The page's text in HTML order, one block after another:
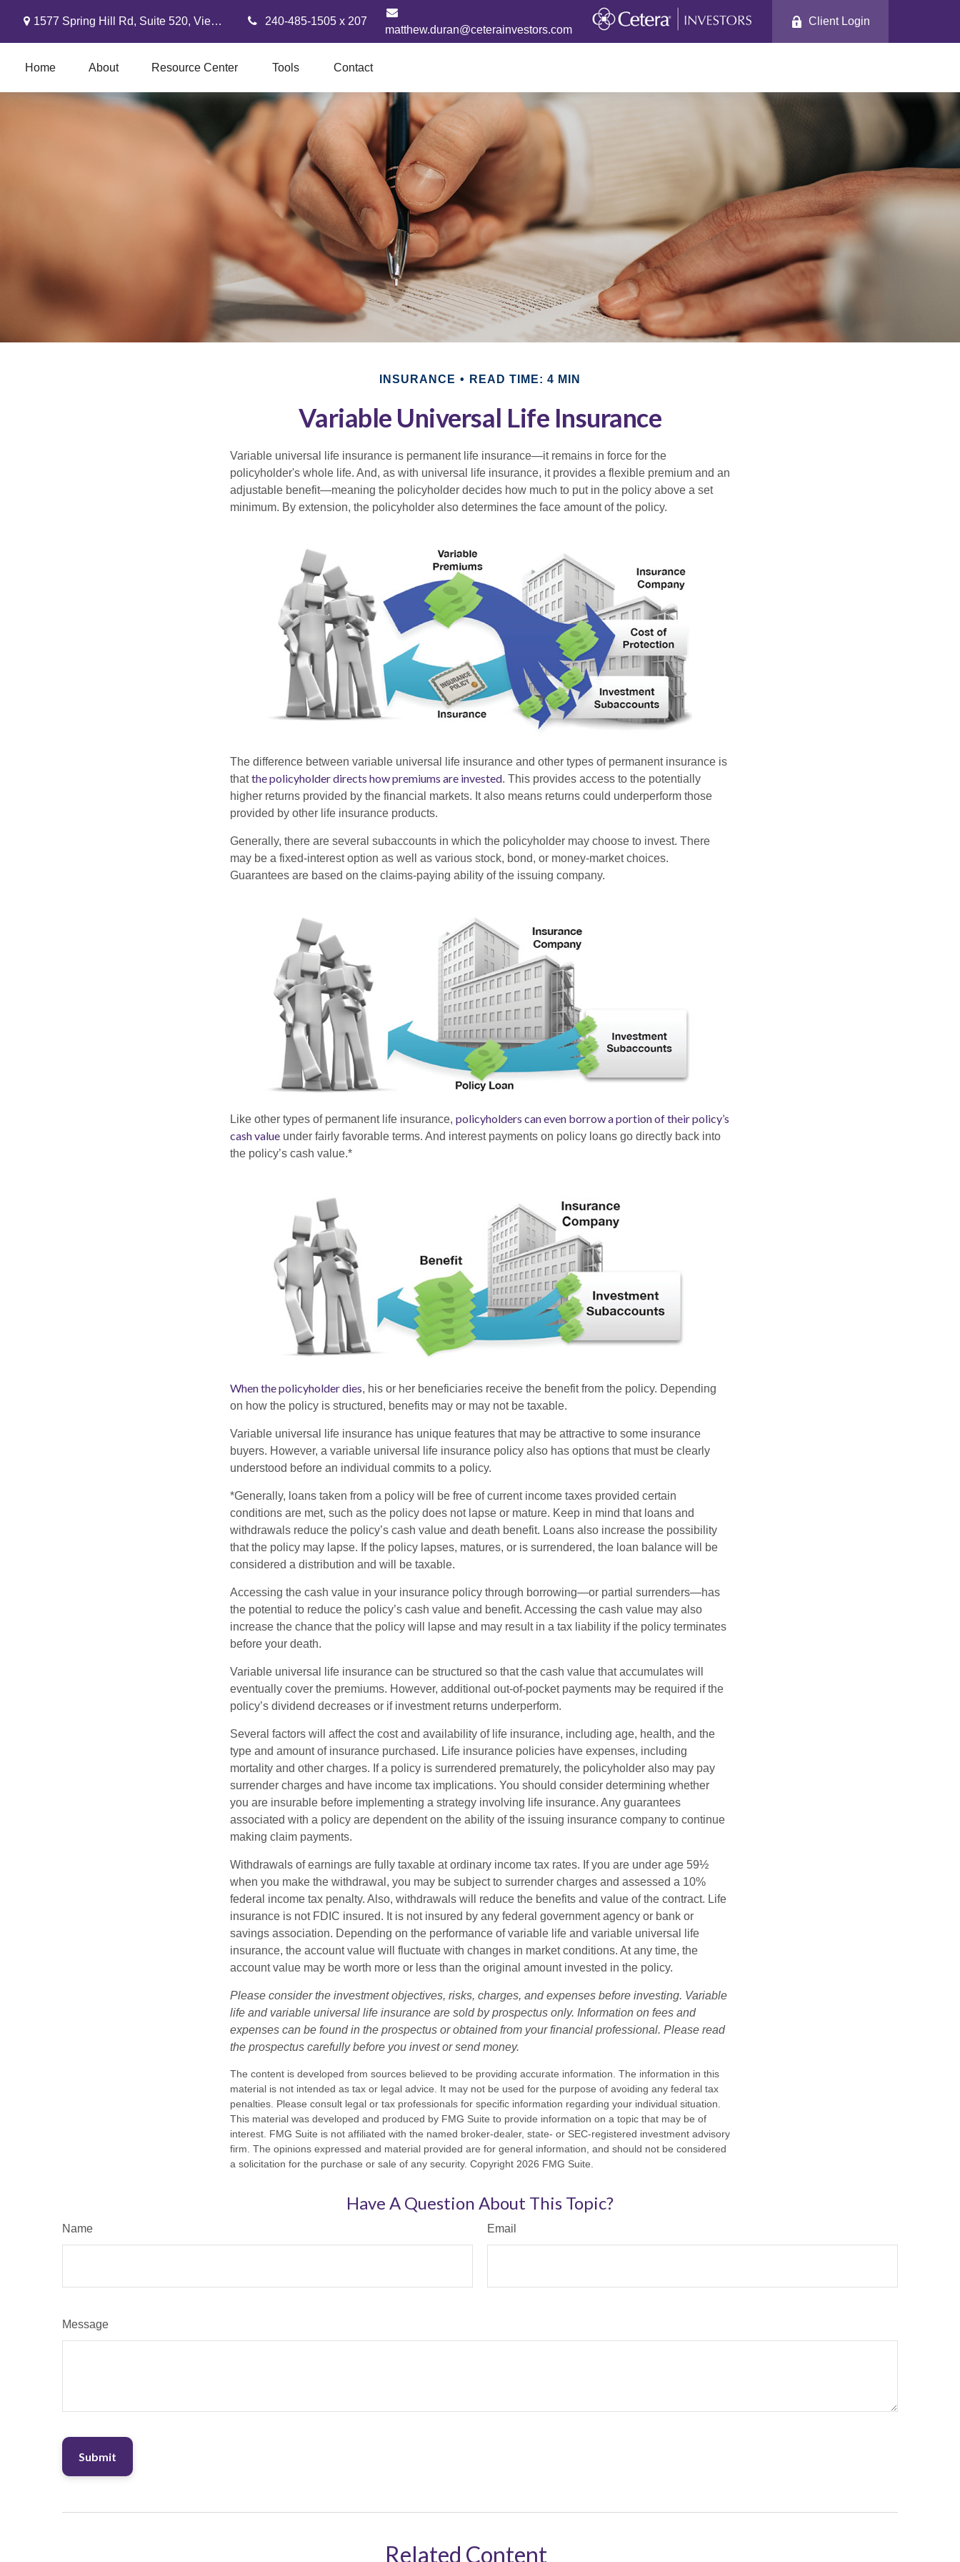
1577 Spring Hill Rd, Suite 520, Vienna, VA 22182
240-485-1505 x 207
matthew.duran@ceterainvestors.com
Client Login
Home About Resource Center Tools Contact
INSURANCE READ TIME: 4 MIN
Variable Universal Life Insurance
Variable universal life insurance is permanent life insurance—it remains in force for the
policyholder's whole life. And, as with universal life insurance, it provides a flexible premium and an
adjustable benefit—meaning the policyholder decides how much to put in the policy above a set
minimum. By extension, the policyholder also determines the face amount of the policy.
The difference between variable universal life insurance and other types of permanent insurance is
thatthe policyholder directs how premiums are invested. This provides access to the potentially
higher returns provided by the financial markets. It also means returns could underperform those
provided by other life insurance products.
Generally, there are several subaccounts in which the policyholder may choose to invest. There
may be a fixed-interest option as well as various stock, bond, or money-market choices.
Guarantees are based on the claims-paying ability of the issuing company.
Like other types of permanent life insurance, policyholders can even borrow a portion of their policy’s
cash value under fairly favorable terms. And interest payments on policy loans go directly back into
the policy’s cash value.*
When the policyholder dies, his or her beneficiaries receive the benefit from the policy. Depending
on how the policy is structured, benefits may or may not be taxable.
Variable universal life insurance has unique features that may be attractive to some insurance
buyers. However, a variable universal life insurance policy also has options that must be clearly
understood before an individual commits to a policy.
*Generally, loans taken from a policy will be free of current income taxes provided certain
conditions are met, such as the policy does not lapse or mature. Keep in mind that loans and
withdrawals reduce the policy’s cash value and death benefit. Loans also increase the possibility
that the policy may lapse. If the policy lapses, matures, or is surrendered, the loan balance will be
considered a distribution and will be taxable.
Accessing the cash value in your insurance policy through borrowing—or partial surrenders—has
the potential to reduce the policy’s cash value and benefit. Accessing the cash value may also
increase the chance that the policy will lapse and may result in a tax liability if the policy terminates
before your death.
Variable universal life insurance can be structured so that the cash value that accumulates will
eventually cover the premiums. However, additional out-of-pocket payments may be required if the
policy’s dividend decreases or if investment returns underperform.
Several factors will affect the cost and availability of life insurance, including age, health, and the
type and amount of insurance purchased. Life insurance policies have expenses, including
mortality and other charges. If a policy is surrendered prematurely, the policyholder also may pay
surrender charges and have income tax implications. You should consider determining whether
you are insurable before implementing a strategy involving life insurance. Any guarantees
associated with a policy are dependent on the ability of the issuing insurance company to continue
making claim payments.
Withdrawals of earnings are fully taxable at ordinary income tax rates. If you are under age 59½
when you make the withdrawal, you may be subject to surrender charges and assessed a 10%
federal income tax penalty. Also, withdrawals will reduce the benefits and value of the contract. Life
insurance is not FDIC insured. It is not insured by any federal government agency or bank or
savings association. Depending on the performance of variable life and variable universal life
insurance, the account value will fluctuate with changes in market conditions. At any time, the
account value may be worth more or less than the original amount invested in the policy.
Please consider the investment objectives, risks, charges, and expenses before investing. Variable
life and variable universal life insurance are sold by prospectus only. Information on fees and
expenses can be found in the prospectus or obtained from your financial professional. Please read
the prospectus carefully before you invest or send money.
The content is developed from sources believed to be providing accurate information. The information in this
material is not intended as tax or legal advice. It may not be used for the purpose of avoiding any federal tax
penalties. Please consult legal or tax professionals for specific information regarding your individual situation.
This material was developed and produced by FMG Suite to provide information on a topic that may be of
interest. FMG Suite is not affiliated with the named broker-dealer, state- or SEC-registered investment advisory
firm. The opinions expressed and material provided are for general information, and should not be considered
a solicitation for the purchase or sale of any security. Copyright 2026 FMG Suite.
Have A Question About This Topic?
Name Email
Message
Related Content